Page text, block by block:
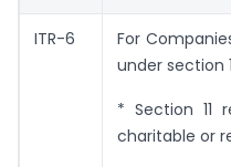
ITR-6
For
under section
* Section 11
charitable or